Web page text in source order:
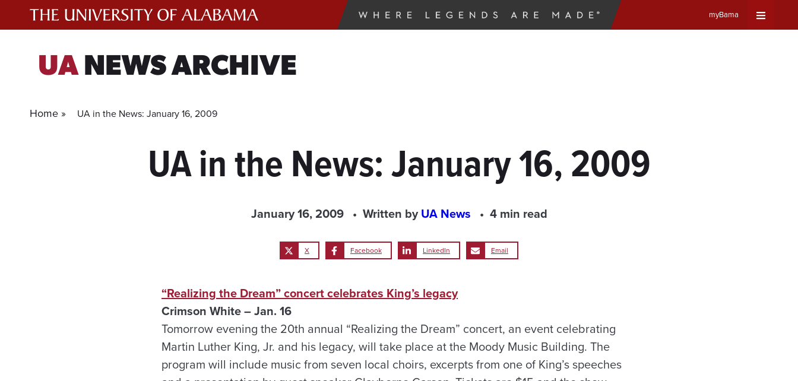
myBama
UANEWS ARCHIVE
Home » UA in the News: January 16, 2009
UA in the News: January 16, 2009
January 16, 2009 Written byUA News 4 min read
X Facebook LinkedIn Email
“Realizing the Dream” concert celebrates King’s legacy
Crimson White – Jan. 16
Tomorrow evening the 20th annual “Realizing the Dream” concert, an event celebrating
Martin Luther King, Jr. and his legacy, will take place at the Moody Music Building. The
program will include music from seven local choirs, excerpts from one of King’s speeches